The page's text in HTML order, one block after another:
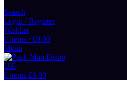
Search
Login / Register
Wishlist
0 items / £0.00
Menu
0 items £0.00